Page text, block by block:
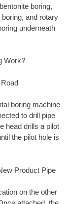
boring,
and rotary
underneath
Work?
boring machine
to drill pipe
head drills a pilot
the pilot hole is
Product Pipe
on the other